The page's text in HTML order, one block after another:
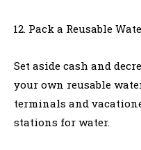
Pack a Reusable
Set aside cash and
your own reusable
terminals and
stations for water.